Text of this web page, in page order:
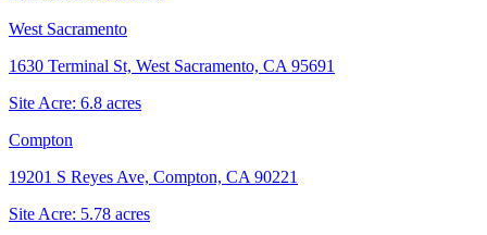
West Sacramento
1630 Terminal St, West Sacramento, CA 95691
Site Acre: 6.8 acres
Compton
19201 S Reyes Ave, Compton, CA 90221
Site Acre: 5.78 acres